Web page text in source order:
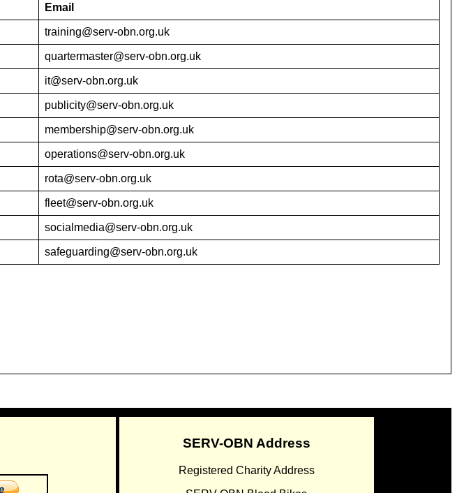
Email
training@serv-obn.org.uk
quartermaster@serv-obn.org.uk
it@serv-obn.org.uk
publicity@serv-obn.org.uk
membership@serv-obn.org.uk
operations@serv-obn.org.uk
rota@serv-obn.org.uk
fleet@serv-obn.org.uk
socialmedia@serv-obn.org.uk
safeguarding@serv-obn.org.uk
SERV-OBN Address
Registered Charity Address